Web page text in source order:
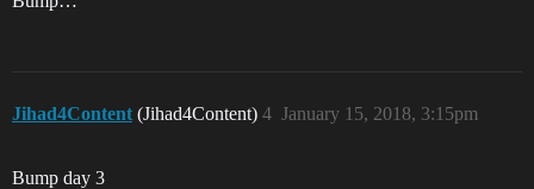
Jihad4Content (Jihad4Content) January 15, 2018, 3:15pm
4
Bump day 3